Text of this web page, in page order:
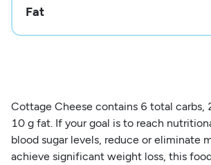
Fat
Cottage Cheese contains 6 total carbs,
10 g fat. If your goal is to reach
blood sugar levels, reduce or eliminate
achieve significant weight loss, this